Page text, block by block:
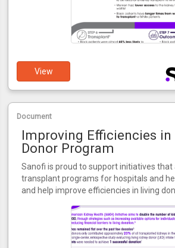
View
Document
Improving Efficiencies in
Donor Program
Sanofi is proud to support initiatives
transplant programs for hospitals and
and help improve efficiencies in living